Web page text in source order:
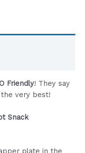
Friendly! They say
the very best!
Snack
plate in the